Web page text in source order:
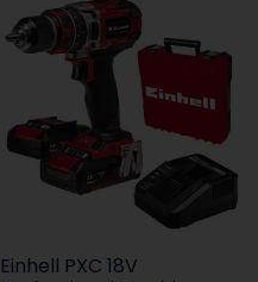
Einhell PXC 18V